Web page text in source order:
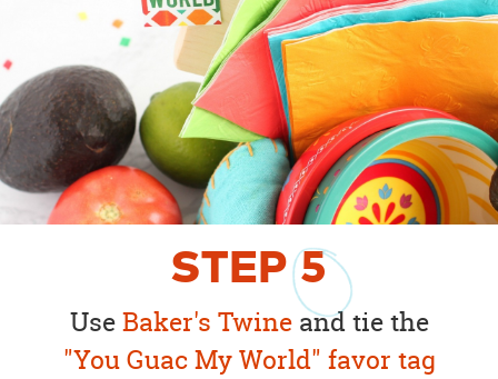
STEP5
UseBaker's Twineand tie the
"You Guac My World" favor tag